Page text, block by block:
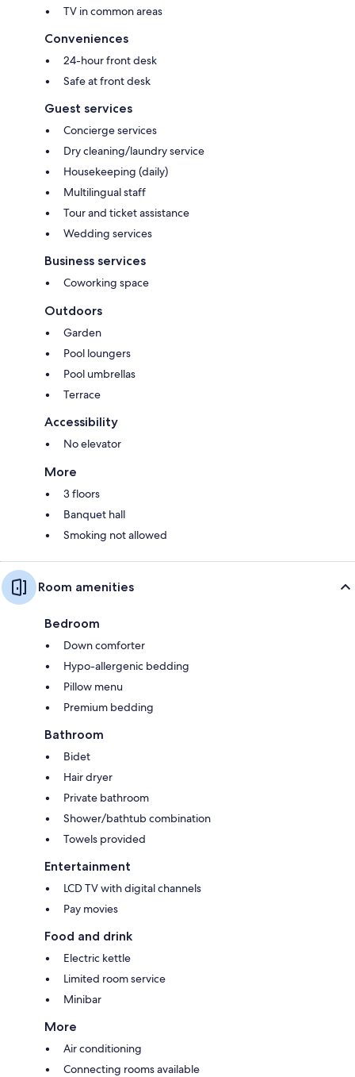
TV in common areas
Conveniences
24-hour front desk
Safe at front desk
Guest services
Concierge services
Dry cleaning/laundry service
Housekeeping (daily)
Multilingual staff
Tour and ticket assistance
Wedding services
Business services
Coworking space
Outdoors
Garden
Pool loungers
Pool umbrellas
Terrace
Accessibility
No elevator
More
3 floors
Banquet hall
Smoking not allowed
Room amenities
Bedroom
Down comforter
Hypo-allergenic bedding
Pillow menu
Premium bedding
Bathroom
Bidet
Hair dryer
Private bathroom
Shower/bathtub combination
Towels provided
Entertainment
LCD TV with digital channels
Pay movies
Food and drink
Electric kettle
Limited room service
Minibar
More
Air conditioning
Connecting rooms available